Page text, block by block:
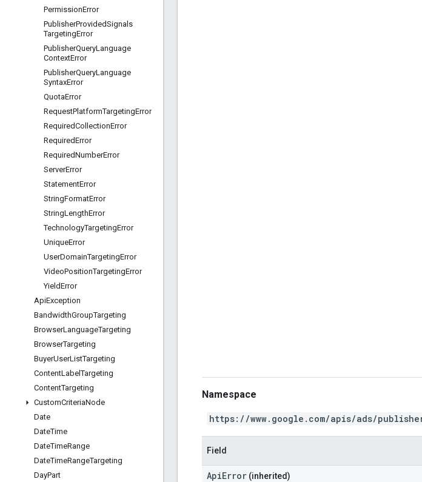
PermissionError
PublisherProvidedSignals
TargetingError
PublisherQueryLanguage
ContextError
PublisherQueryLanguage
SyntaxError
QuotaError
RequestPlatformTargetingError
RequiredCollectionError
RequiredError
RequiredNumberError
ServerError
StatementError
StringFormatError
StringLengthError
TechnologyTargetingError
UniqueError
UserDomainTargetingError
VideoPositionTargetingError
YieldError
ApiException
BandwidthGroupTargeting
BrowserLanguageTargeting
BrowserTargeting
BuyerUserListTargeting
ContentLabelTargeting
ContentTargeting
CustomCriteriaNode
Date
DateTime
DateTimeRange
DateTimeRangeTargeting
DayPart
Namespace
https://www.google.com/apis/ads/
Field
ApiError (inherited)